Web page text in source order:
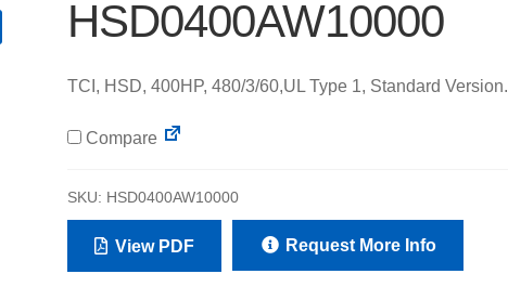
HSD0400AW10000
TCI, HSD, 400HP, 480/3/60,UL Type 1, Standard Version.
Compare
SKU: HSD0400AW10000
View PDF Request More Info